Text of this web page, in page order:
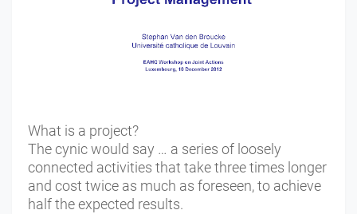
What is a project?
The cynic would say … a series of loosely
connected activities that take three times longer
and cost twice as much as foreseen, to achieve
half the expected results.